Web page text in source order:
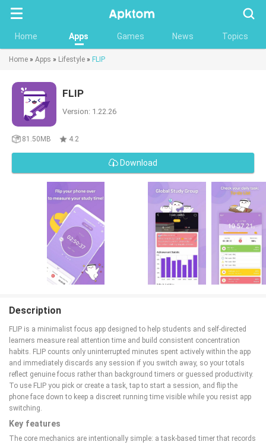
Home Apps Games News Topics
Home » Apps » Lifestyle » FLIP
FLIP
Version: 1.22.26
81.50MB 4.2
Download
Description
FLIP is a minimalist focus app designed to help students and self-directed
learners measure real attention time and build consistent concentration
habits. FLIP counts only uninterrupted minutes spent actively within the app
and immediately discards any session if you switch away, so your totals
reflect genuine focus rather than background timers or guessed productivity.
To use FLIP you pick or create a task, tap to start a session, and flip the
phone face down to keep a discreet running time visible while you resist app
switching.
Key features
The core mechanics are intentionally simple: a task-based timer that records